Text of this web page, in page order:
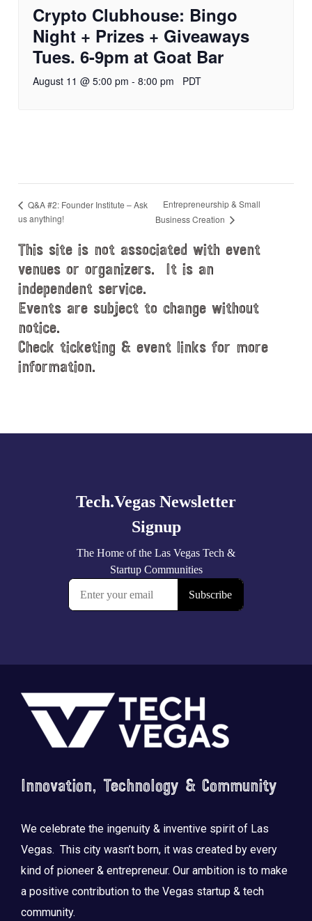
Crypto Clubhouse: Bingo
Night + Prizes + Giveaways
Tues. 6-9pm at Goat Bar
August 11 @ 5:00 pm - 8:00 pm PDT
Q&A #2: Founder Institute – Ask
us anything!
Entrepreneurship & Small
Business Creation
This site is not associated with event
venues or organizers. It is an
independent service.
Events are subject to change without
notice.
Check ticketing & event links for more
information.
Footer
Innovation, Technology & Community
We celebrate the ingenuity & inventive spirit of Las
Vegas. This city wasn’t born, it was created by every
kind of pioneer & entrepreneur. Our ambition is to make
a positive contribution to the Vegas startup & tech
community.